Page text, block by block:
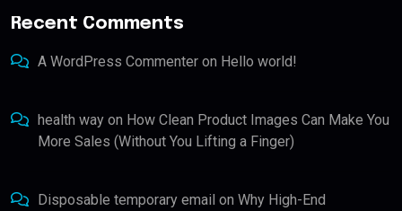
Recent Comments
A WordPress Commenter on Hello world!
health way on How Clean Product Images Can Make You
More Sales (Without You Lifting a Finger)
Disposable temporary email on Why High-End